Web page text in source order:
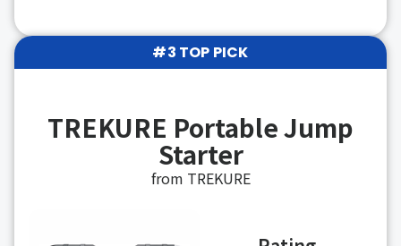
#3 TOP PICK
TREKURE Portable Jump
Starter
from TREKURE